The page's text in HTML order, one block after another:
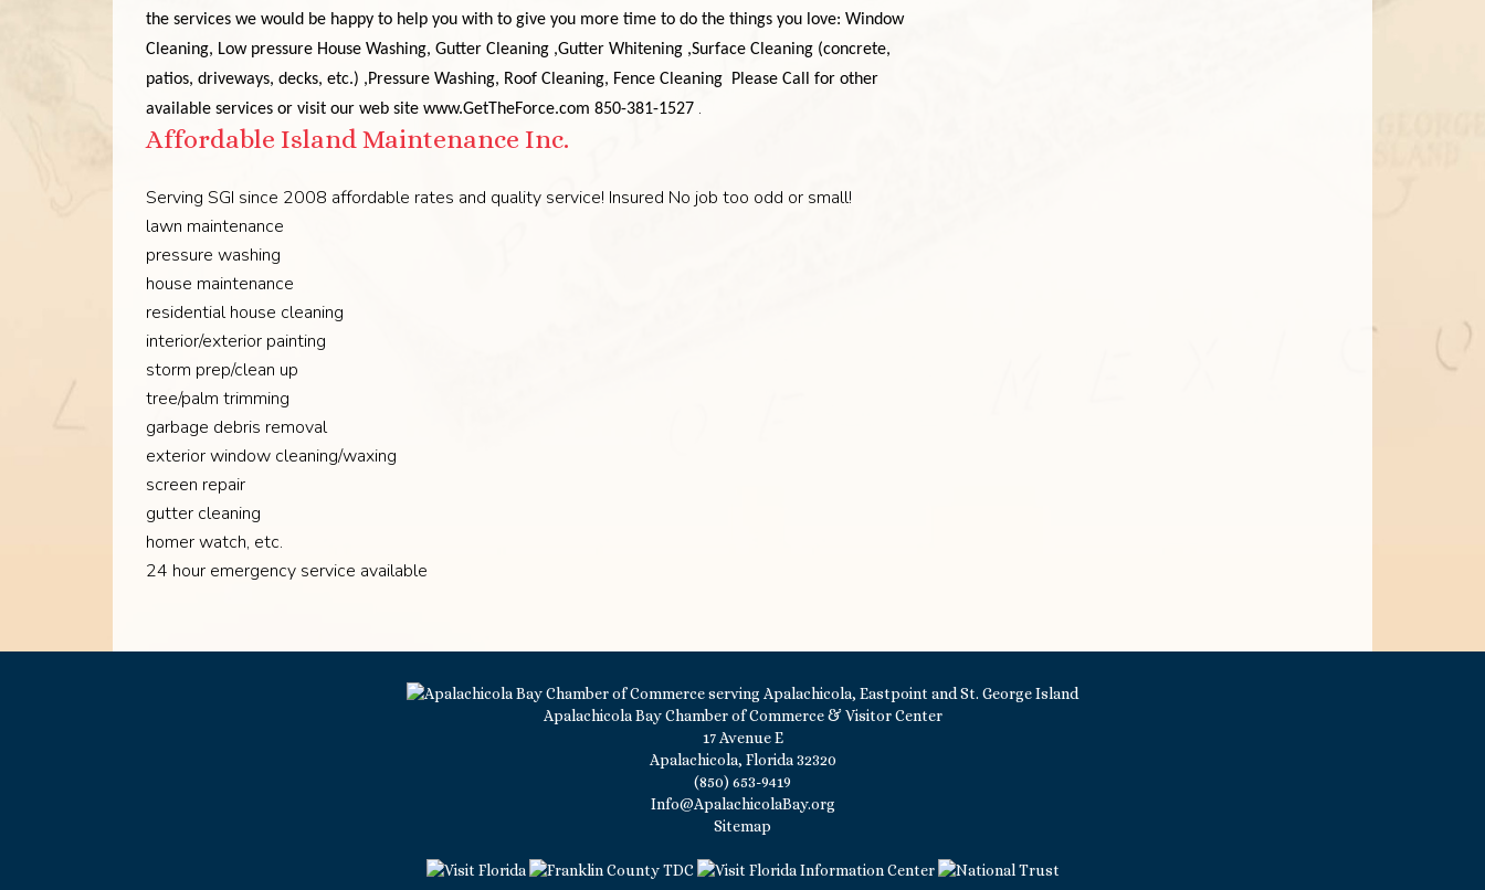
the services we would be happy to help you with to give you more time to do the things you love: Window
Cleaning, Low pressure House Washing, Gutter Cleaning ,Gutter Whitening ,Surface Cleaning (concrete,
patios, driveways, decks, etc.) ,Pressure Washing, Roof Cleaning, Fence Cleaning
Please Call for other
available services or visit our web site www.GetTheForce.com 850-381-1527 .
Affordable Island Maintenance Inc.
Serving SGI since 2008 affordable rates and quality service! Insured No job too odd or small!
lawn maintenance
pressure washing
house maintenance
residential house cleaning
interior/exterior painting
storm prep/clean up
tree/palm trimming
garbage debris removal
exterior window cleaning/waxing
screen repair
gutter cleaning
homer watch, etc.
24 hour emergency service available
Apalachicola Bay Chamber of Commerce & Visitor Center
17 Avenue E
Apalachicola, Florida 32320
(850) 653-9419
Info@ApalachicolaBay.org
Sitemap